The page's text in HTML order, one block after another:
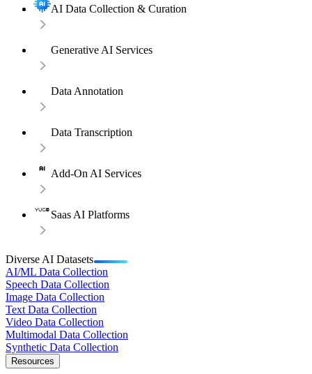
AI Data Collection & Curation
Generative AI Services
Data Annotation
Data Transcription
Add-On AI Services
Saas AI Platforms
Diverse AI Datasets
AI/ML Data Collection
Speech Data Collection
Image Data Collection
Text Data Collection
Video Data Collection
Multimodal Data Collection
Synthetic Data Collection
Resources